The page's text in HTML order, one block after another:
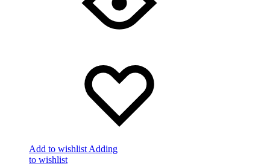
Add to wishlist Adding
to wishlist